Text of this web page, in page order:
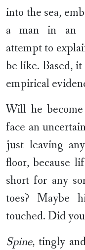
into the sea,
a man in an
attempt to
be like. Based,
empirical
Will he
face an
just leaving
floor, because
short for any
toes? Maybe
touched. Did
Spine, tingly